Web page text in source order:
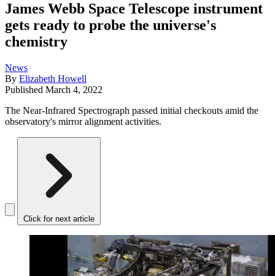
James Webb Space Telescope instrument
gets ready to probe the universe's
chemistry
News
By Elizabeth Howell
Published March 4, 2022
The Near-Infrared Spectrograph passed initial checkouts amid the
observatory's mirror alignment activities.
Click for next article